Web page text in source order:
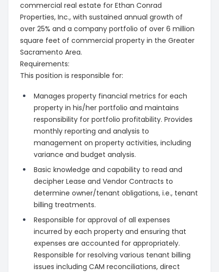
commercial real estate for Ethan Conrad
Properties, Inc., with sustained annual growth of
over 25% and a company portfolio of over 6 million
square feet of commercial property in the Greater
Sacramento Area.
Requirements:
This position is responsible for:
Manages property financial metrics for each
property in his/her portfolio and maintains
responsibility for portfolio profitability. Provides
monthly reporting and analysis to
management on property activities, including
variance and budget analysis.
Basic knowledge and capability to read and
decipher Lease and Vendor Contracts to
determine owner/tenant obligations, i.e., tenant
billing treatments.
Responsible for approval of all expenses
incurred by each property and ensuring that
expenses are accounted for appropriately.
Responsible for resolving various tenant billing
issues including CAM reconciliations, direct